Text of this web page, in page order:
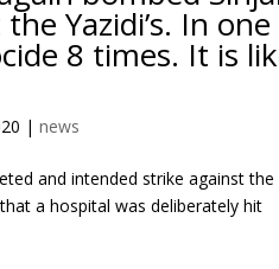
Yazidi’s. In
8 times. It is
|news
and intended strike against
a hospital was deliberately hit